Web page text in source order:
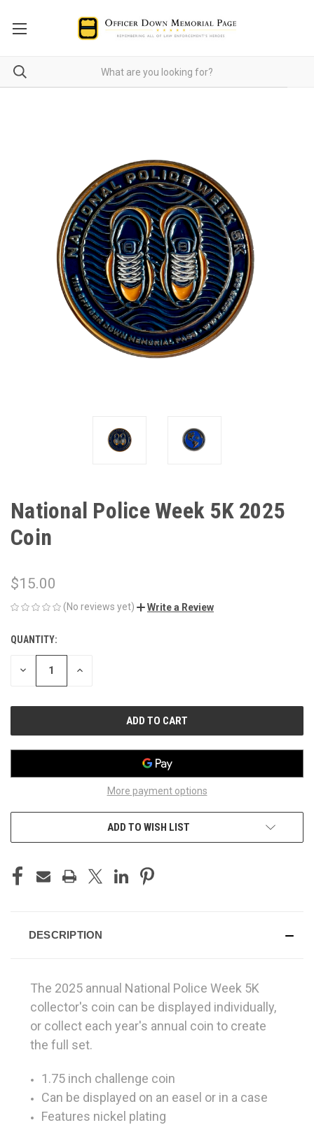
National Police Week 5K 2025
Coin
$15.00
(No reviews yet) Write a Review
CURRENT
STOCK:
QUANTITY:
DECREASE INCREASE
More payment options
ADD TO WISH LIST
DESCRIPTION
The 2025 annual National Police Week 5K
collector's coin can be displayed individually,
or collect each year's annual coin to create
the full set.
1.75 inch challenge coin
Can be displayed on an easel or in a case
Features nickel plating